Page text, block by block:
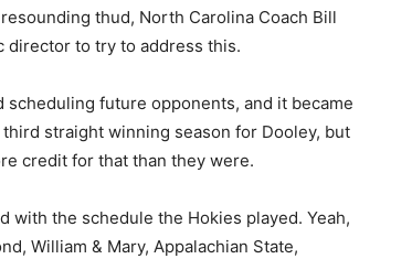
thud, North Carolina Coach Bill
director to try to address this.
future opponents, and it became
straight winning season for Dooley, but
credit for that than they were.
with the schedule the Hokies played. Yeah,
William & Mary, Appalachian State,